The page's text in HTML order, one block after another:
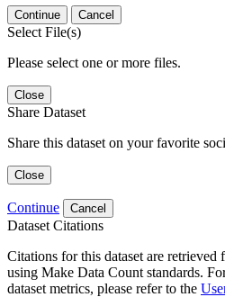
Continue Cancel
Select File(s)
Please select one or more files.
Close
Share Dataset
Share this dataset on your favorite
Close
Continue Cancel
Dataset Citations
Citations for this dataset are
using Make Data Count standards.
dataset metrics, please refer to the